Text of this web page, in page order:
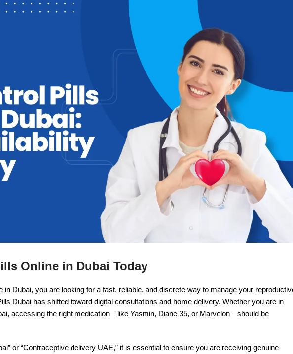
Online in Dubai Today
in Dubai, you are looking for a fast, reliable, and discrete way to manage your
Dubai has shifted toward digital consultations and home delivery. Whether you are in
accessing the right medication—like Yasmin, Diane 35, or Marvelon—should be
or “Contraceptive delivery UAE,” it is essential to ensure you are receiving genuine